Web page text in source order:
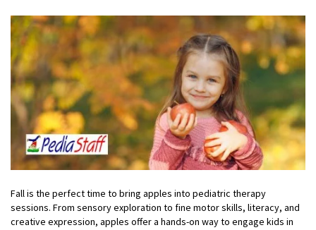
Fall is the perfect time to bring apples into pediatric therapy
sessions. From sensory exploration to fine motor skills, literacy, and
creative expression, apples offer a hands-on way to engage kids in